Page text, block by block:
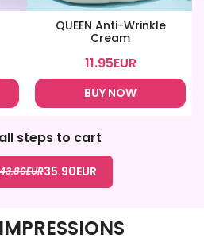
QUEEN Anti-Wrinkle
Cream
11.95EUR
BUY NOW
steps to cart
EUR35.90EUR